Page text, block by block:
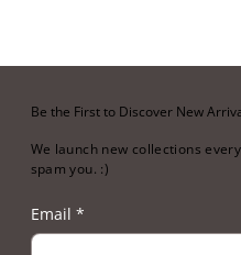
Email *
Be the First to Discover New
We launch new collections
spam you. :)